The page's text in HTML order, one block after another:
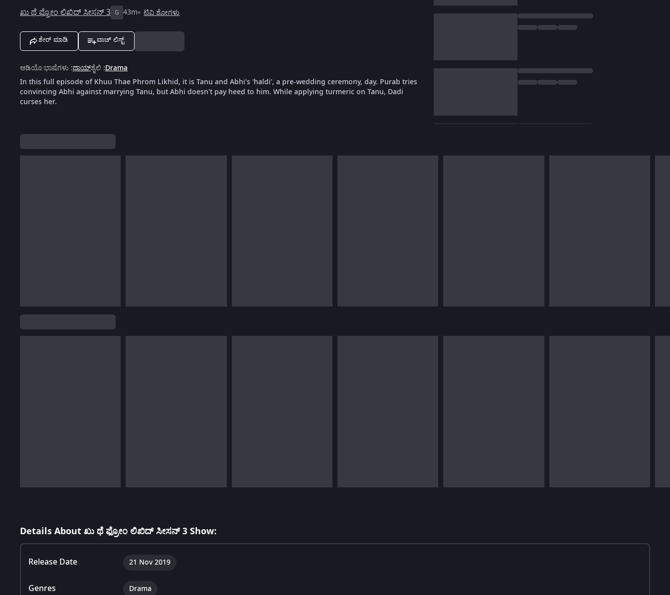
ಖು ಥೆ ಫ್ರೋಂ ಲಿಖಿದ್ ಸೀಸನ್ 3 G 43m ಟಿವಿ ಶೋಗಳು
ಶೇರ್ ಮಾಡಿ ವಾಚ್ ಲಿಸ್ಟ್
ಆಡಿಯೊ ಭಾಷೆಗಳು :ಥಾಯ್ಶೈಲಿ :Drama
In this full episode of Khuu Thae Phrom Likhid, it is Tanu and Abhi's 'haldi', a pre-wedding ceremony, day. Purab tries
convincing Abhi against marrying Tanu, but Abhi doesn't pay heed to him. While applying turmeric on Tanu, Dadi
curses her.
Details About ಖು ಥೆ ಫ್ರೋಂ ಲಿಖಿದ್ ಸೀಸನ್ 3 Show:
Release Date 21 Nov 2019
Genres Drama